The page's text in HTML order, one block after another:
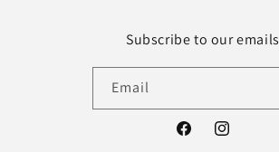
Subscribe to our emails
Email
FacebookInstagram